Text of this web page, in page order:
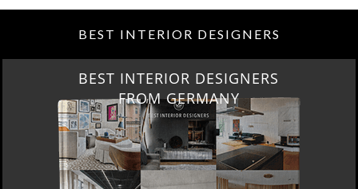
BEST INTERIOR DESIGNERS
BEST INTERIOR DESIGNERS
FROM GERMANY